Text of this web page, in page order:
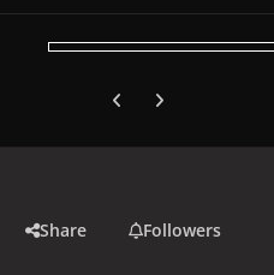
Previous carousel slide
Next carousel
Share Followers